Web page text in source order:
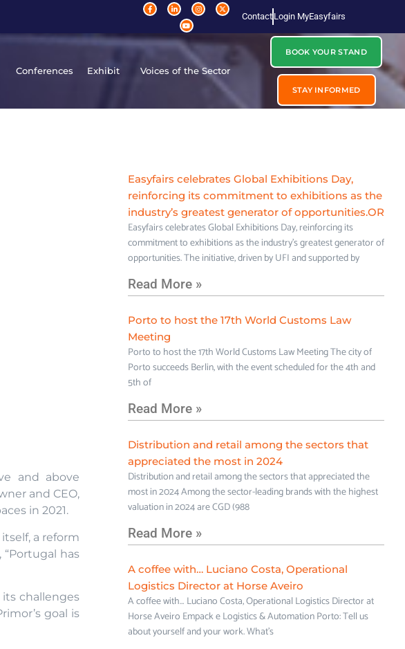
Contact Login MyEasyfairs
Conferences Exhibit Voices of the Sector
BOOK YOUR STAND
STAY INFORMED
and above
and CEO,
in 2021.
a reform
has
challenges
goal is
Easyfairs celebrates Global Exhibitions Day,
reinforcing its commitment to exhibitions as the
industry’s greatest generator of opportunities.OR
Easyfairs celebrates Global Exhibitions Day, reinforcing its
commitment to exhibitions as the industry’s greatest generator of
opportunities. The initiative, driven by UFI and supported by
Read More »
Porto to host the 17th World Customs Law
Meeting
Porto to host the 17th World Customs Law Meeting The city of
Porto succeeds Berlin, with the event scheduled for the 4th and
5th of
Read More »
Distribution and retail among the sectors that
appreciated the most in 2024
Distribution and retail among the sectors that appreciated the
most in 2024 Among the sector-leading brands with the highest
valuation in 2024 are CGD (988
Read More »
A coffee with… Luciano Costa, Operational
Logistics Director at Horse Aveiro
A coffee with… Luciano Costa, Operational Logistics Director at
Horse Aveiro Empack e Logistics & Automation Porto: Tell us
about yourself and your work. What’s